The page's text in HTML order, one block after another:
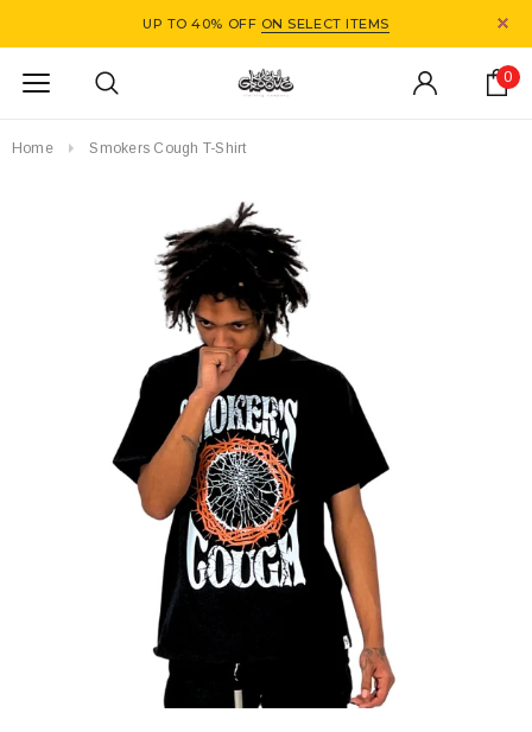
UP TO 40% OFF ON SELECT ITEMS
0
Home Smokers Cough T-Shirt